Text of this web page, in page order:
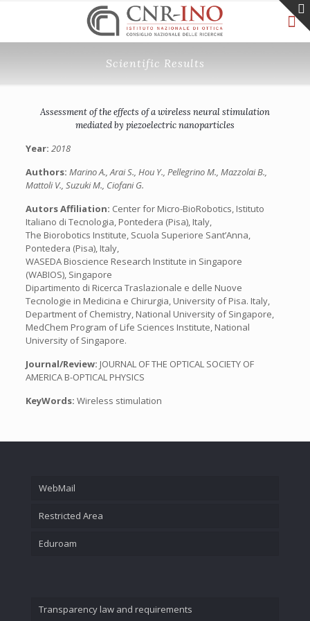
Scientific Results
Assessment of the effects of a wireless neural stimulation
mediated by piezoelectric nanoparticles
Year: 2018
Authors: Marino A., Arai S., Hou Y., Pellegrino M., Mazzolai B.,
Mattoli V., Suzuki M., Ciofani G.
Autors Affiliation: Center for Micro-BioRobotics, Istituto
Italiano di Tecnologia, Pontedera (Pisa), Italy,
The Biorobotics Institute, Scuola Superiore Sant’Anna,
Pontedera (Pisa), Italy,
WASEDA Bioscience Research Institute in Singapore
(WABIOS), Singapore
Dipartimento di Ricerca Traslazionale e delle Nuove
Tecnologie in Medicina e Chirurgia, University of Pisa. Italy,
Department of Chemistry, National University of Singapore,
MedChem Program of Life Sciences Institute, National
University of Singapore.
Journal/Review: JOURNAL OF THE OPTICAL SOCIETY OF
AMERICA B-OPTICAL PHYSICS
KeyWords: Wireless stimulation
WebMail
Restricted Area
Eduroam
Transparency law and requirements